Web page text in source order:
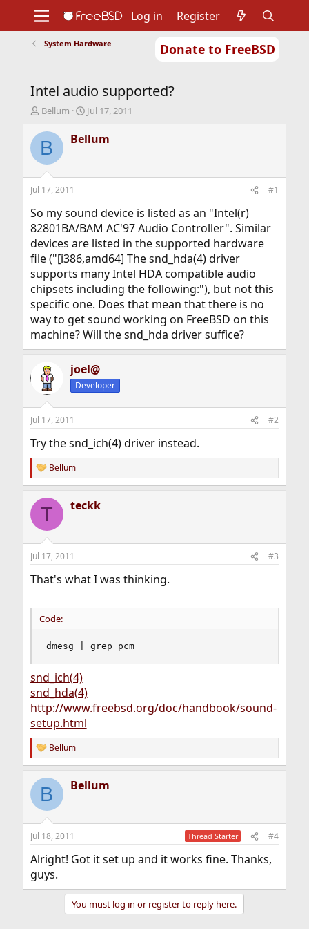
Donate to FreeBSD
Support
Foundation
Log in Register
System Hardware
Intel audio supported?
T
r
e
d
s
t
a
r
t
e
r
Bellum
S
a
r
t
e
Jul 17, 2011
B Bellum
Jul 17, 2011 #1
So my sound device is listed as an "Intel(r)
82801BA/BAM AC'97 Audio Controller". Similar
devices are listed in the supported hardware
file ("[i386,amd64] The snd_hda(4) driver
supports many Intel HDA compatible audio
chipsets including the following:"), but not this
specific one. Does that mean that there is no
way to get sound working on FreeBSD on this
machine? Will the snd_hda driver suffice?
joel@
Developer
Jul 17, 2011 #2
Try the snd_ich(4) driver instead.
R
e
c
i
n
s
Bellum
T teckk
Jul 17, 2011 #3
That's what I was thinking.
Code:
dmesg | grep pcm
snd_ich(4)
snd_hda(4)
http://www.freebsd.org/doc/handbook/sound-
setup.html
R
e
c
i
n
s
Bellum
B Bellum
Jul 18, 2011 Thread Starter #4
Alright! Got it set up and it works fine. Thanks,
guys.
You must log in or register to reply here.